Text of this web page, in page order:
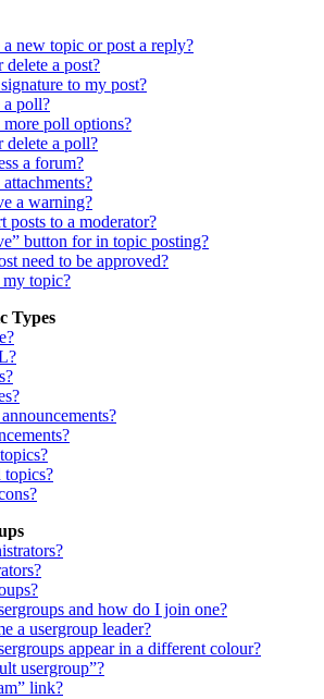
new topic or post a reply?
a post?
to my post?
poll?
poll options?
a poll?
a forum?
a warning?
posts to a moderator?
button for in topic posting?
need to be approved?
topic?
Types
topics?
and how do I join one?
a usergroup leader?
appear in a different colour?
usergroup”?
link?